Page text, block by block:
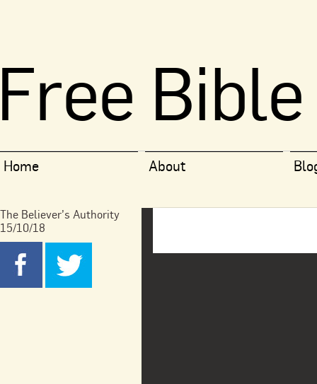
Home About
The Believer’s Authority
15/10/18